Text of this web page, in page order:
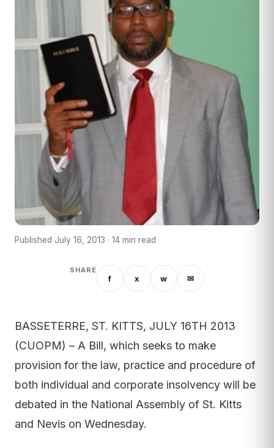
Published July 16, 2013 · 14 min read
SHARE
f x w ✉
BASSETERRE, ST. KITTS, JULY 16TH 2013
(CUOPM) – A Bill, which seeks to make
provision for the law, practice and procedure of
both individual and corporate insolvency will be
debated in the National Assembly of St. Kitts
and Nevis on Wednesday.